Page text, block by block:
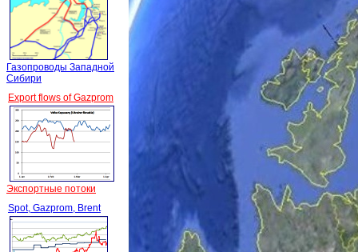
Газопроводы Западной
Сибири
Export flows of Gazprom
Экспортные потоки
Spot, Gazprom, Brent